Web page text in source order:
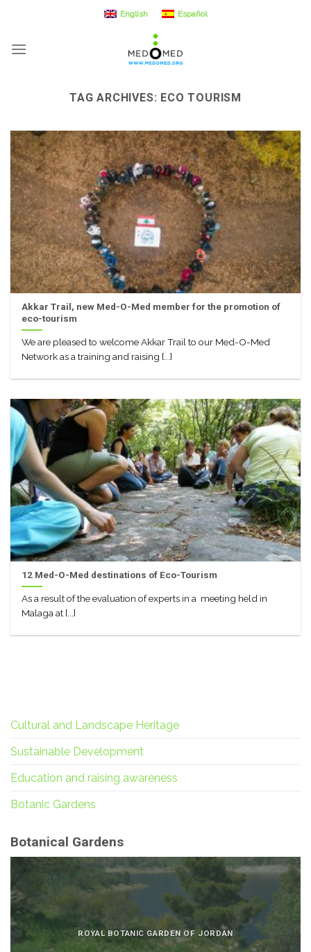
content
English Español
TAG ARCHIVES: ECO TOURISM
Akkar Trail, new Med-O-Med member for the promotion of
eco-tourism
We are pleased to welcome Akkar Trail to our Med-O-Med
Network as a training and raising [...]
12 Med-O-Med destinations of Eco-Tourism
As a result of the evaluation of experts in a meeting held in
Malaga at [...]
Cultural and Landscape Heritage
Sustainable Development
Education and raising awareness
Botanic Gardens
Botanical Gardens
ROYAL BOTANIC GARDEN OF JORDAN